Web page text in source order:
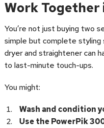
Work Together
You’re not just buying two
simple but complete
dryer and straightener can
to last-minute touch-ups.
You might:
Wash and condition
Use the PowerPik